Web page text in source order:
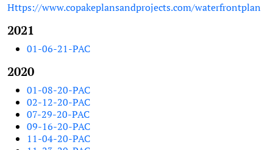
Https://www.copakeplansandprojects.com/waterfrontplan
2021
01-06-21-PAC
2020
01-08-20-PAC
02-12-20-PAC
07-29-20-PAC
09-16-20-PAC
11-04-20-PAC